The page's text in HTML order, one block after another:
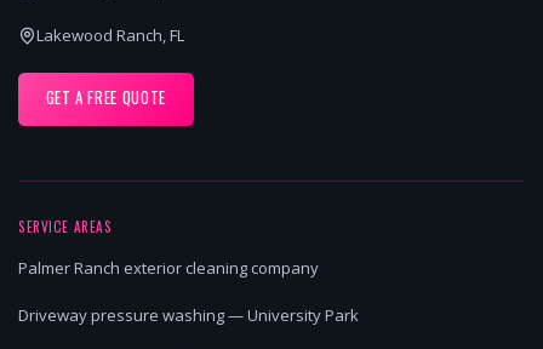
Lakewood Ranch, FL
GET A FREE QUOTE
SERVICE AREAS
Palmer Ranch exterior cleaning company
Driveway pressure washing — University Park